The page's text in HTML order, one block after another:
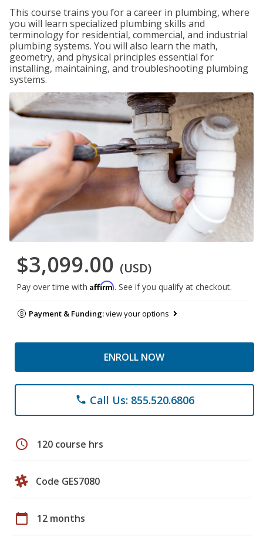
This course trains you for a career in plumbing, where
you will learn specialized plumbing skills and
terminology for residential, commercial, and industrial
plumbing systems. You will also learn the math,
geometry, and physical principles essential for
installing, maintaining, and troubleshooting plumbing
systems.
$3,099.00 (USD)
Pay over time with Affirm. See if you qualify at checkout.
Payment & Funding:view your options
ENROLL NOW
phone Call Us: 855.520.6806
schedule 120 course hrs
Code GES7080
calendar_today 12 months